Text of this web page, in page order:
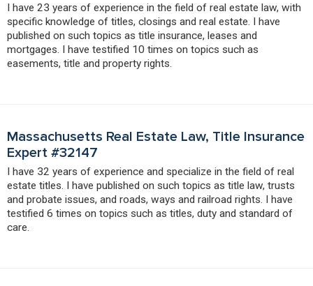
I have 23 years of experience in the field of real estate law, with
specific knowledge of titles, closings and real estate. I have
published on such topics as title insurance, leases and
mortgages. I have testified 10 times on topics such as
easements, title and property rights.
Massachusetts Real Estate Law, Title Insurance
Expert #32147
I have 32 years of experience and specialize in the field of real
estate titles. I have published on such topics as title law, trusts
and probate issues, and roads, ways and railroad rights. I have
testified 6 times on topics such as titles, duty and standard of
care.